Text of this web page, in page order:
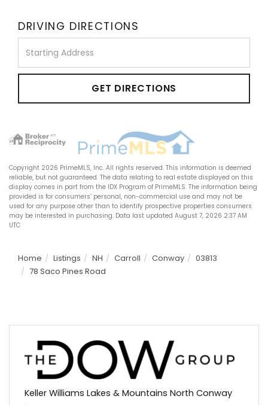
DRIVING DIRECTIONS
Directions
GET DIRECTIONS
Copyright 2026 PrimeMLS, Inc. All rights reserved. This information is deemed
reliable, but not guaranteed. The data relating to real estate displayed on this
display comes in part from the IDX Program of PrimeMLS. The information being
provided is for consumers’ personal, non-commercial use and may not be
used for any purpose other than to identify prospective properties consumers
may be interested in purchasing. Data last updated August 7, 2026 2:37 AM
UTC
Home Listings NH Carroll Conway
03813
78 Saco Pines Road
Keller Williams Lakes & Mountains North Conway